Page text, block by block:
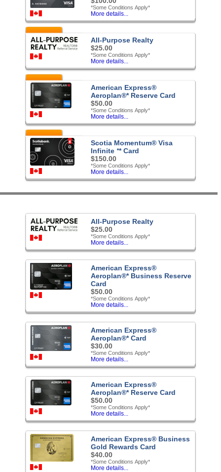
*Some Conditions Apply*
More details...
All-Purpose Realty
$25.00
*Some Conditions Apply*
More details...
American Express®
Aeroplan®* Reserve Card
$50.00
*Some Conditions Apply*
More details...
Scotia Momentum® Visa
Infinite ᐩ* Card
$150.00
*Some Conditions Apply*
More details...
All-Purpose Realty
$25.00
*Some Conditions Apply*
More details...
American Express®
Aeroplan®* Business Reserve
Card
$50.00
*Some Conditions Apply*
More details...
American Express®
Aeroplan®* Card
$30.00
*Some Conditions Apply*
More details...
American Express®
Aeroplan®* Reserve Card
$50.00
*Some Conditions Apply*
More details...
American Express® Business
Gold Rewards Card
$40.00
*Some Conditions Apply*
More details...